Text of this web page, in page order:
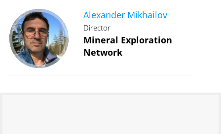
Alexander Mikhailov
Director
Mineral Exploration
Network